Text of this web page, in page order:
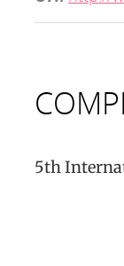
5th